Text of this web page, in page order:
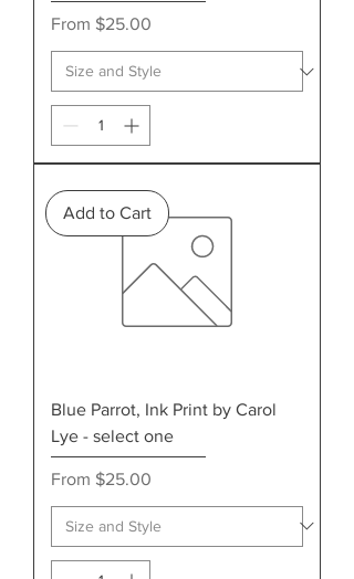
From $25.00
Sale Price
Add to Cart
Blue Parrot, Ink Print by Carol
Lye - select one
From $25.00
Sale Price